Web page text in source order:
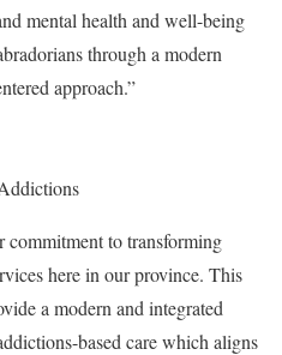
mental health and well-being
through a modern
approach.”
commitment to transforming
here in our province. This
a modern and integrated
based care which aligns